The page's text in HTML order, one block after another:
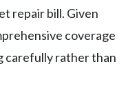
repair bill. Given
coverage
carefully rather than